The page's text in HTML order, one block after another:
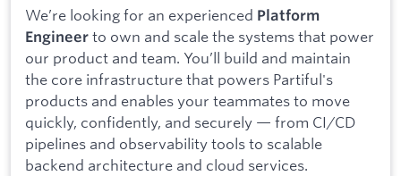
We’re looking for an experienced Platform
Engineer to own and scale the systems that power
our product and team. You’ll build and maintain
the core infrastructure that powers Partiful's
products and enables your teammates to move
quickly, confidently, and securely — from CI/CD
pipelines and observability tools to scalable
backend architecture and cloud services.